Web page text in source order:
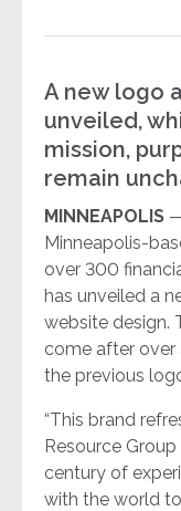
A new logo
unveiled,
mission,
remain
MINNEAPOLIS
Minneapolis-
over 300
has unveiled a
website design.
come after over
the previous
“This brand
Resource
century of
with the world